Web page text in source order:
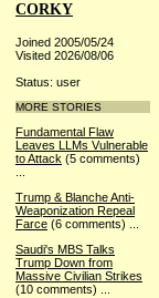
CORKY
Joined 2005/05/24
Visited 2026/08/06
Status: user
MORE STORIES
Fundamental Flaw
Leaves LLMs Vulnerable
to Attack (5 comments)
Trump & Blanche Anti-
Weaponization Repeal
Farce (6 comments)
Saudi's MBS Talks
Trump Down from
Massive Civilian Strikes
(10 comments)